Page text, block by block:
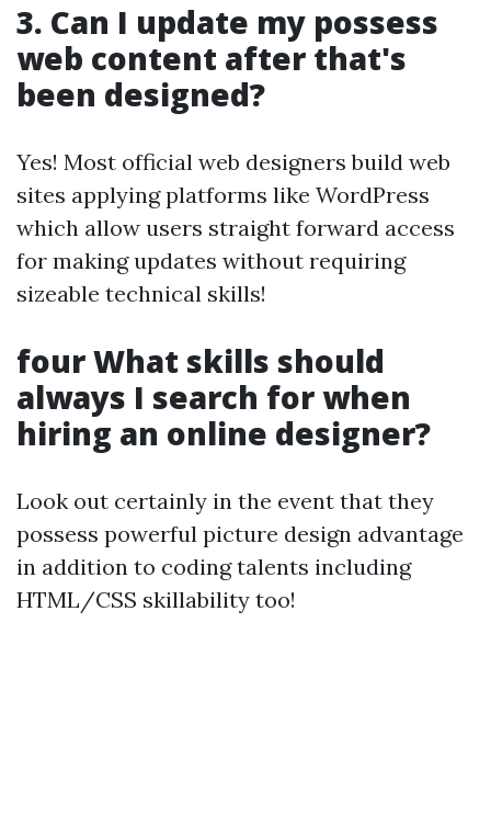
3. Can I update my possess
web content after that's
been designed?
Yes! Most official web designers build web
sites applying platforms like WordPress
which allow users straight forward access
for making updates without requiring
sizeable technical skills!
four What skills should
always I search for when
hiring an online designer?
Look out certainly in the event that they
possess powerful picture design advantage
in addition to coding talents including
HTML/CSS skillability too!